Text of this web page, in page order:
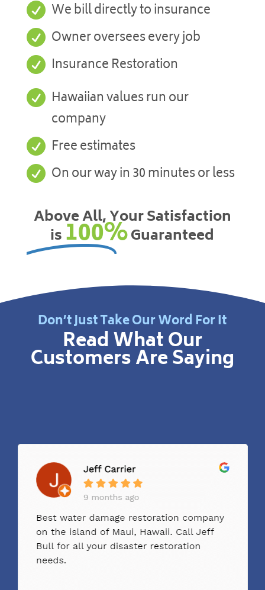
 We bill directly to insurance
 Owner oversees every job
 Insurance Restoration
 Hawaiian values run our
company
 Free estimates
 On our way in 30 minutes or less
Above All, Your Satisfaction
is100%Guaranteed
Don’t Just Take Our Word For It
Read What Our
Customers Are Saying